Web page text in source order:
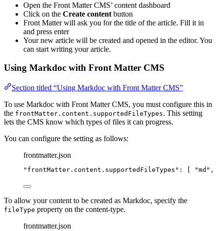
Open the Front Matter CMS’ content dashboard
Click on the Create content button
Front Matter will ask you for the title of the article. Fill it in
and press enter
Your new article will be created and opened in the editor. You
can start writing your article.
Using Markdoc with Front Matter CMS
Section titled “Using Markdoc with Front Matter CMS”
To use Markdoc with Front Matter CMS, you must configure this in
the frontMatter.content.supportedFileTypes. This setting
lets the CMS know which types of files it can progress.
You can configure the setting as follows:
frontmatter.json
" frontMatter.content.supportedFileTypes " : [ "md " ,
To allow your content to be created as Markdoc, specify the
fileType property on the content-type.
frontmatter.json